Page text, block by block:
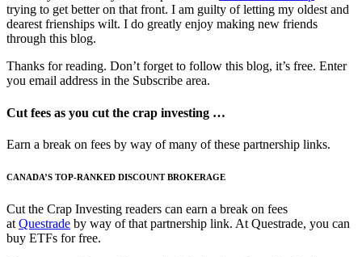
trying to get better on that front. I am guilty of letting my oldest and
dearest frienships wilt. I do greatly enjoy making new friends
through this blog.
Thanks for reading. Don’t forget to follow this blog, it’s free. Enter
you email address in the Subscribe area.
Cut fees as you cut the crap investing …
Earn a break on fees by way of many of these partnership links.
CANADA’S TOP-RANKED DISCOUNT BROKERAGE
Cut the Crap Investing readers can earn a break on fees
at Questrade by way of that partnership link. At Questrade, you can
buy ETFs for free.